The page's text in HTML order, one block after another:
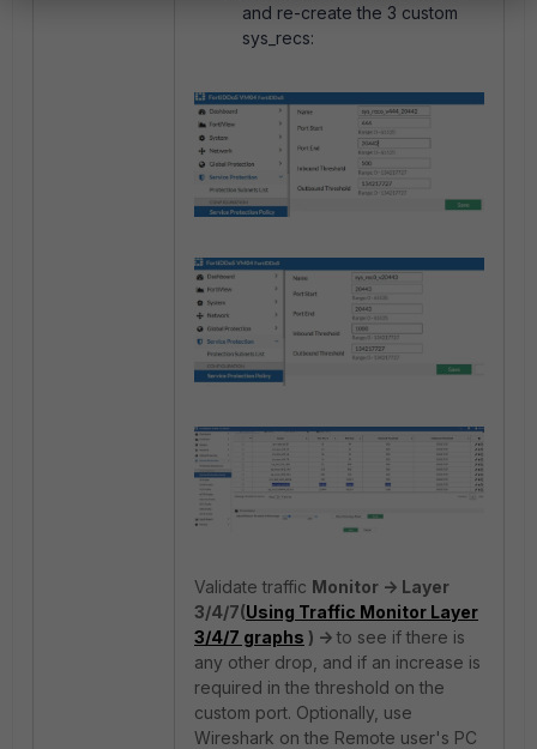
and re-create the 3 custom
sys_recs:
Validate traffic Monitor -> Layer
3/4/7(Using Traffic Monitor Layer
3/4/7 graphs ) -> to see if there is
any other drop, and if an increase is
required in the threshold on the
custom port. Optionally, use
Wireshark on the Remote user's PC